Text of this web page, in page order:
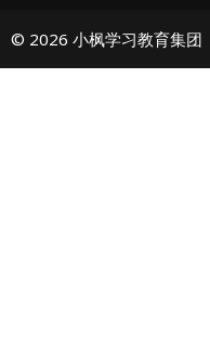
© 2026 小枫学习教育集团